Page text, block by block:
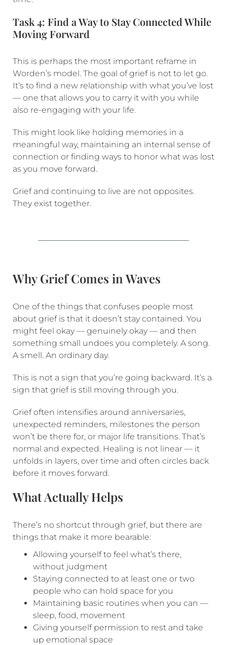
Task 4: Find a Way to Stay Connected While
Moving Forward
This is perhaps the most important reframe in
Worden’s model. The goal of grief is not to let go.
It’s to find a new relationship with what you’ve lost
— one that allows you to carry it with you while
also re-engaging with your life.
This might look like holding memories in a
meaningful way, maintaining an internal sense of
connection or finding ways to honor what was lost
as you move forward.
Grief and continuing to live are not opposites.
They exist together.
Why Grief Comes in Waves
One of the things that confuses people most
about grief is that it doesn’t stay contained. You
might feel okay — genuinely okay — and then
something small undoes you completely. A song.
A smell. An ordinary day.
This is not a sign that you’re going backward. It’s a
sign that grief is still moving through you.
Grief often intensifies around anniversaries,
unexpected reminders, milestones the person
won’t be there for, or major life transitions. That’s
normal and expected. Healing is not linear — it
unfolds in layers, over time and often circles back
before it moves forward.
What Actually Helps
There’s no shortcut through grief, but there are
things that make it more bearable:
Allowing yourself to feel what’s there,
without judgment
Staying connected to at least one or two
people who can hold space for you
Maintaining basic routines when you can —
sleep, food, movement
Giving yourself permission to rest and take
up emotional space